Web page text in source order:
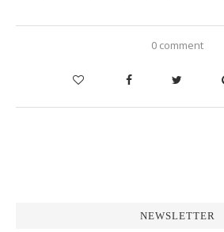
0 comment
NEWSLETTER